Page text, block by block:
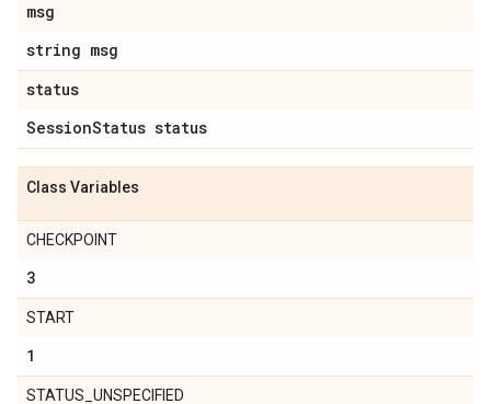
msg
string msg
status
SessionStatus status
Class Variables
CHECKPOINT
3
START
1
STATUS_UNSPECIFIED